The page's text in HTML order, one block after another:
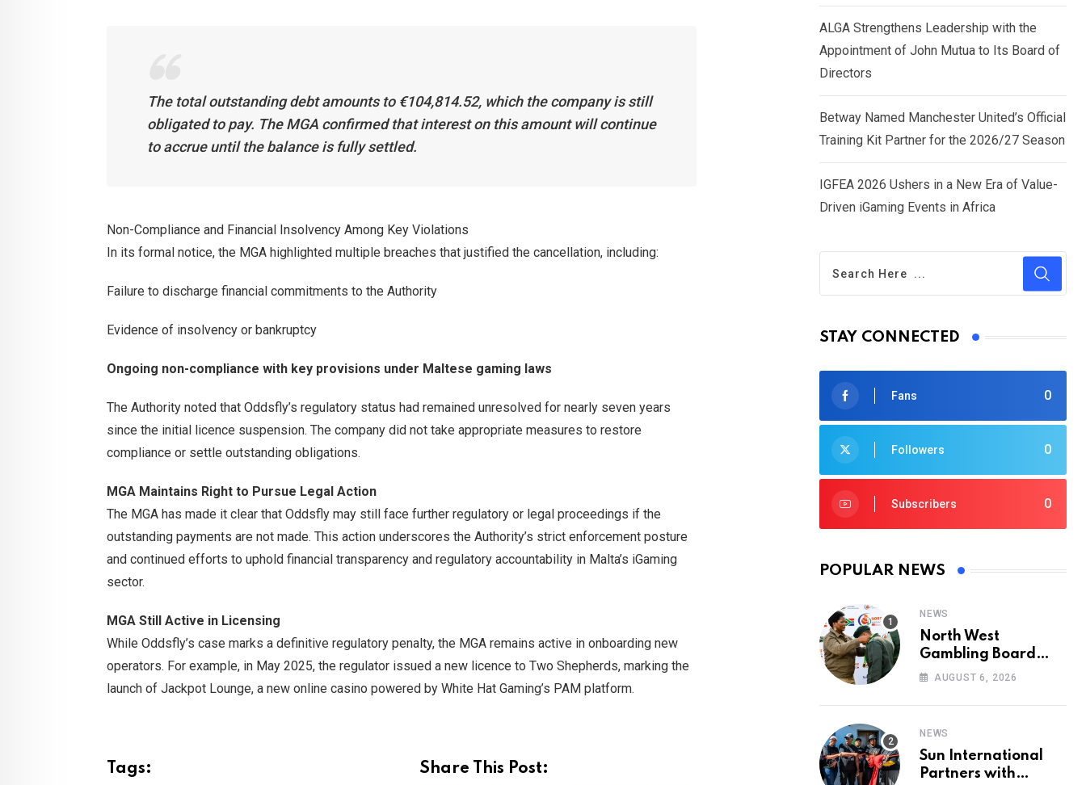
The total outstanding debt amounts to €104,814.52, which the company is still
obligated to pay. The MGA confirmed that interest on this amount will continue
to accrue until the balance is fully settled.
Non-Compliance and Financial Insolvency Among Key Violations
In its formal notice, the MGA highlighted multiple breaches that justified the cancellation, including:
Failure to discharge financial commitments to the Authority
Evidence of insolvency or bankruptcy
Ongoing non-compliance with key provisions under Maltese gaming laws
The Authority noted that Oddsfly’s regulatory status had remained unresolved for nearly seven years
since the initial licence suspension. The company did not take appropriate measures to restore
compliance or settle outstanding obligations.
MGA Maintains Right to Pursue Legal Action
The MGA has made it clear that Oddsfly may still face further regulatory or legal proceedings if the
outstanding payments are not made. This action underscores the Authority’s strict enforcement posture
and continued efforts to uphold financial transparency and regulatory accountability in Malta’s iGaming
sector.
MGA Still Active in Licensing
While Oddsfly’s case marks a definitive regulatory penalty, the MGA remains active in onboarding new
operators. For example, in May 2025, the regulator issued a new licence to Two Shepherds, marking the
launch of Jackpot Lounge, a new online casino powered by White Hat Gaming’s PAM platform.
Tags: Share This Post:
ALGA Strengthens Leadership with the
Appointment of John Mutua to Its Board of
Directors
Betway Named Manchester United’s Official
Training Kit Partner for the 2026/27 Season
IGFEA 2026 Ushers in a New Era of Value-
Driven iGaming Events in Africa
STAY CONNECTED
0
Fans
0
Followers
0
Subscribers
POPULAR NEWS
NEWS
North West
Gambling Board
Pays Tribute to
Heroes on World
AUGUST 6, 2026
NEWS
Sun International
Partners with